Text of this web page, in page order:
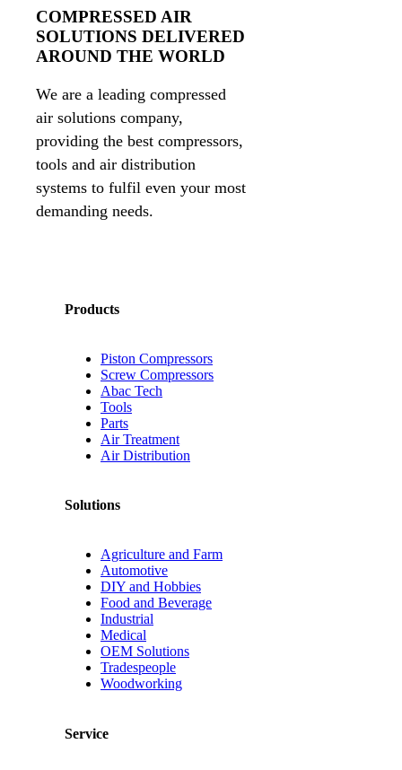
COMPRESSED AIR
SOLUTIONS DELIVERED
AROUND THE WORLD
We are a leading compressed
air solutions company,
providing the best compressors,
tools and air distribution
systems to fulfil even your most
demanding needs.
Products
Piston Compressors
Screw Compressors
Abac Tech
Tools
Parts
Air Treatment
Air Distribution
Solutions
Agriculture and Farm
Automotive
DIY and Hobbies
Food and Beverage
Industrial
Medical
OEM Solutions
Tradespeople
Woodworking
Service